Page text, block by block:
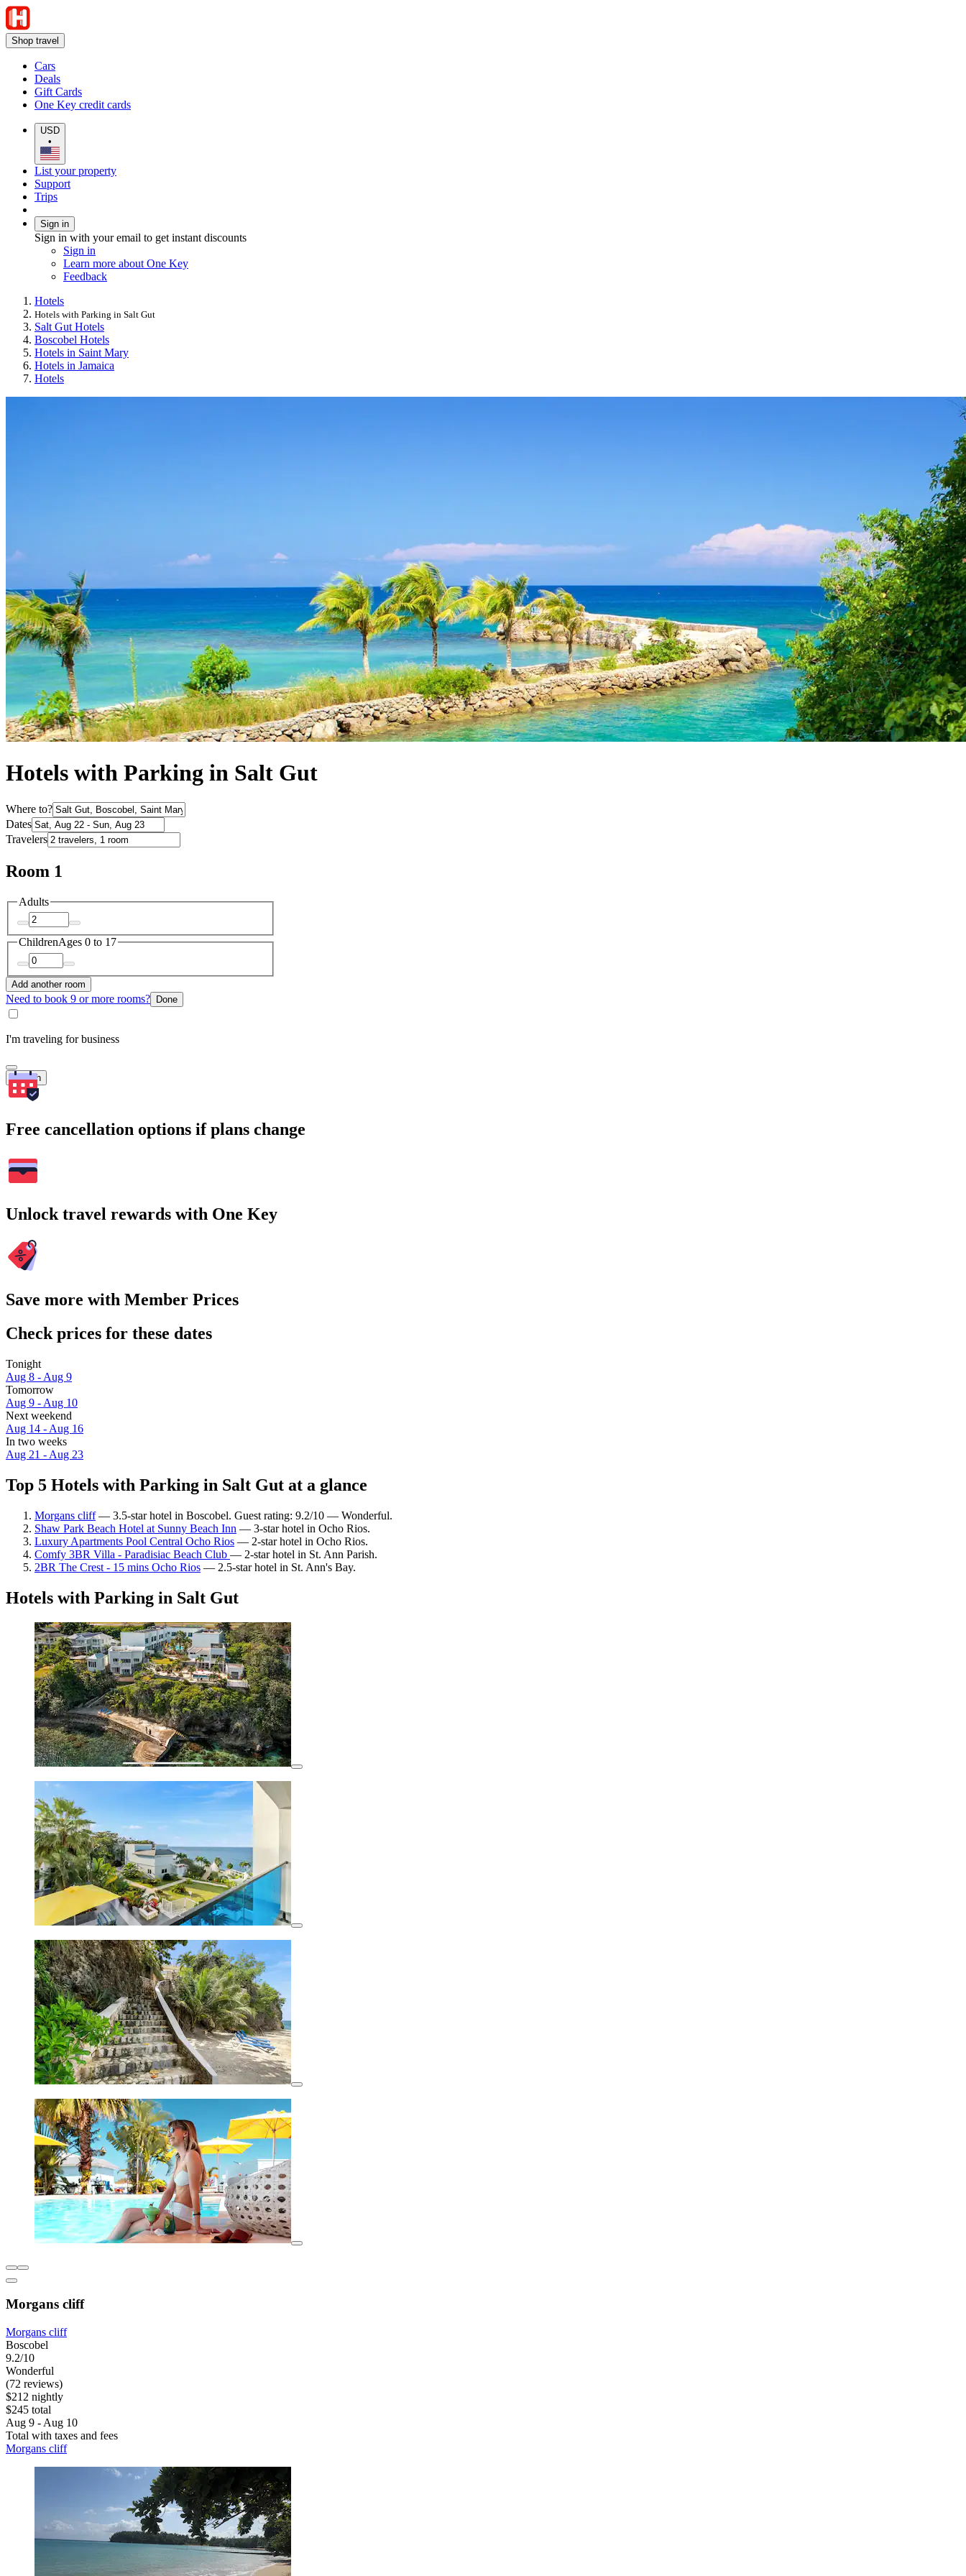
Shop travel
Cars
Deals
Gift Cards
One Key credit cards
USD
•
List your property
Support
Trips
Sign in
Sign in with your email to get instant discounts
Sign in
Learn more about One Key
Feedback
Hotels
Hotels with Parking in Salt Gut
Salt Gut Hotels
Boscobel Hotels
Hotels in Saint Mary
Hotels in Jamaica
Hotels
Hotels with Parking in Salt Gut
Where to?
Dates
Travelers
Room 1
Adults
ChildrenAges 0 to 17
Add another room
Need to book 9 or more rooms? Done
I'm traveling for business
Search
Free cancellation options if plans change
Unlock travel rewards with One Key
Save more with Member Prices
Check prices for these dates
Tonight
Aug 8 - Aug 9
Tomorrow
Aug 9 - Aug 10
Next weekend
Aug 14 - Aug 16
In two weeks
Aug 21 - Aug 23
Top 5 Hotels with Parking in Salt Gut at a glance
Morgans cliff— 3.5-star hotel in Boscobel. Guest rating: 9.2/10 — Wonderful.
Shaw Park Beach Hotel at Sunny Beach Inn — 3-star hotel in Ocho Rios.
Luxury Apartments Pool Central Ocho Rios — 2-star hotel in Ocho Rios.
Comfy 3BR Villa - Paradisiac Beach Club — 2-star hotel in St. Ann Parish.
2BR The Crest - 15 mins Ocho Rios — 2.5-star hotel in St. Ann's Bay.
Hotels with Parking in Salt Gut
Morgans cliff
Morgans cliff
Boscobel
9.2/10
Wonderful
(72 reviews)
$212 nightly
$245 total
Aug 9 - Aug 10
Total with taxes and fees
Morgans cliff